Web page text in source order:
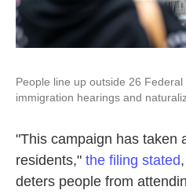
People line up outside 26
immigration hearings and
"This campaign has taken
residents," the filing stated
deters people from